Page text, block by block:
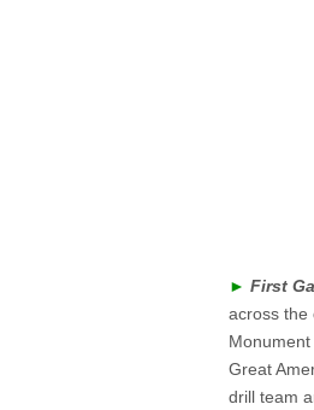
► First
across the
Great
drill team